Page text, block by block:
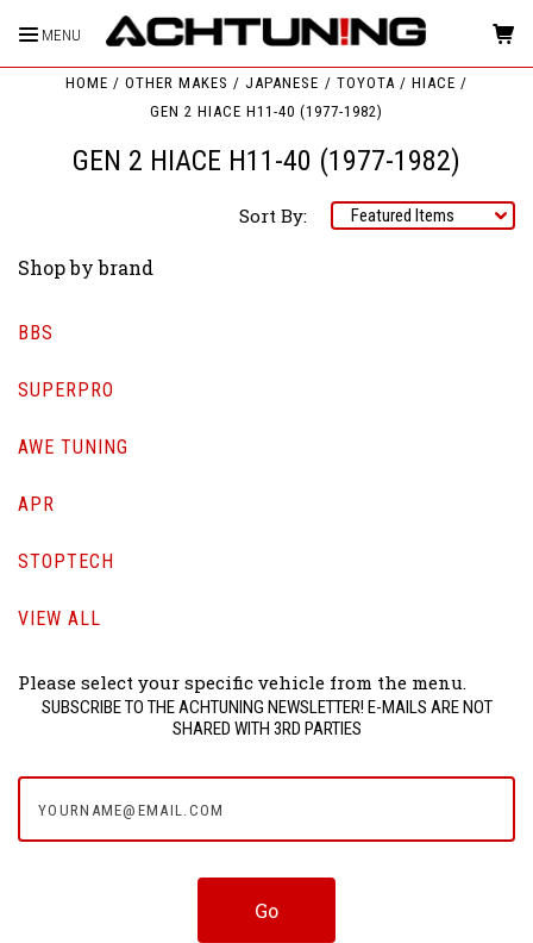
MENU
HOME OTHER MAKES JAPANESE TOYOTA
HIACE
GEN 2 HIACE H11-40 (1977-1982)
GEN 2 HIACE H11-40 (1977-1982)
Sort By:
Shop by brand
BBS
SUPERPRO
AWE TUNING
APR
STOPTECH
VIEW ALL
Please select your specific vehicle from the menu.
SUBSCRIBE TO THE ACHTUNING NEWSLETTER! E-MAILS ARE NOT
SHARED WITH 3RD PARTIES